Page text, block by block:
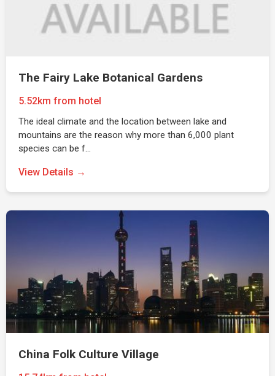
The Fairy Lake Botanical Gardens
5.52km from hotel
The ideal climate and the location between lake and
mountains are the reason why more than 6,000 plant
species can be f…
View Details →
China Folk Culture Village